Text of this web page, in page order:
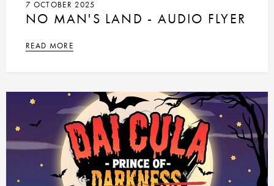
7 OCTOBER 2025
NO MAN'S LAND - AUDIO FLYER
READ MORE